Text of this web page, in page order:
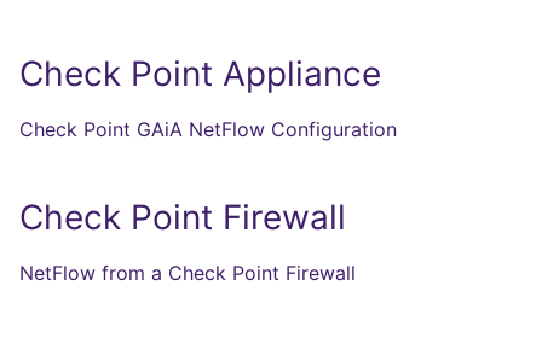
Check Point Appliance
Check Point GAiA NetFlow Configuration
Check Point Firewall
NetFlow from a Check Point Firewall